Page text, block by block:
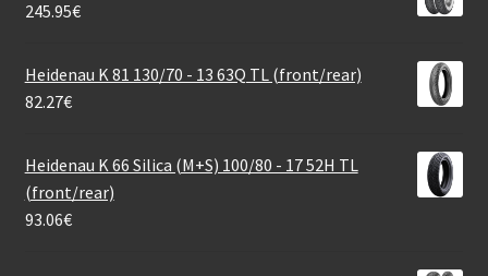
245.95€
Heidenau K 81 130/70 - 13 63Q TL (front/rear)
82.27€
Heidenau K 66 Silica (M+S) 100/80 - 17 52H TL
(front/rear)
93.06€